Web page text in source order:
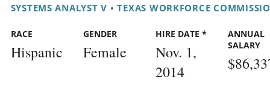
SYSTEMS ANALYST V • TEXAS WORKFORCE
RACE
Hispanic
GENDER
Female
HIRE DATE *
Nov. 1,
2014
ANNUAL
SALARY